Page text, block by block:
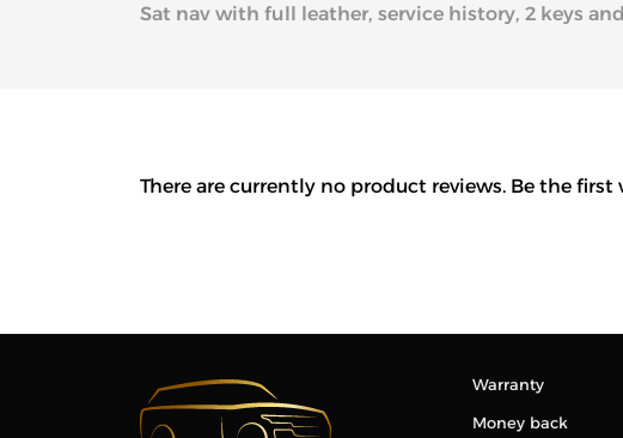
Sat nav with full leather, service history, 2 keys
There are currently no product reviews. Be the
Warranty
Money back